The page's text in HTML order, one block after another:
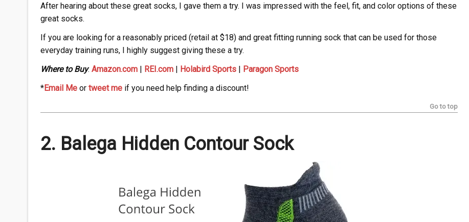
After hearing about these great socks, I gave them a try. I was impressed with the feel, fit, and color options of these
great socks.
If you are looking for a reasonably priced (retail at $18) and great fitting running sock that can be used for those
everyday training runs, I highly suggest giving these a try.
Where to Buy: Amazon.com| REI.com| Holabird Sports| Paragon Sports
*Email Meor tweet meif you need help finding a discount!
Go to top
2. Balega Hidden Contour Sock